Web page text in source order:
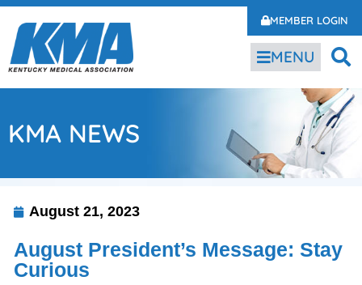
MEMBER LOGIN
MENU
KMA NEWS
August 21, 2023
August President’s Message: Stay
Curious